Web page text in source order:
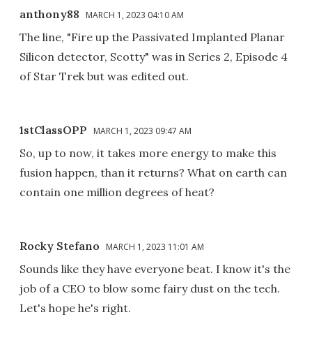
anthony88 MARCH 1, 2023 04:10 AM
The line, "Fire up the Passivated Implanted Planar
Silicon detector, Scotty" was in Series 2, Episode 4
of Star Trek but was edited out.
1stClassOPP MARCH 1, 2023 09:47 AM
So, up to now, it takes more energy to make this
fusion happen, than it returns? What on earth can
contain one million degrees of heat?
Rocky Stefano MARCH 1, 2023 11:01 AM
Sounds like they have everyone beat. I know it's the
job of a CEO to blow some fairy dust on the tech.
Let's hope he's right.